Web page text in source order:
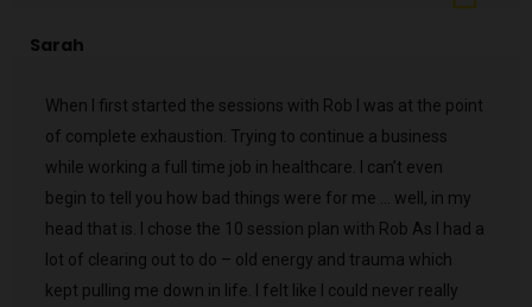
Sarah
When I first started the sessions with Rob I was at the point
of complete exhaustion. Trying to continue a business
while working a full time job in healthcare. I can’t even
begin to tell you how bad things were for me … well, in my
head that is. I chose the 10 session plan with Rob As I had a
lot of clearing out to do – old energy and trauma which
kept pulling me down in life. I felt like I could never really